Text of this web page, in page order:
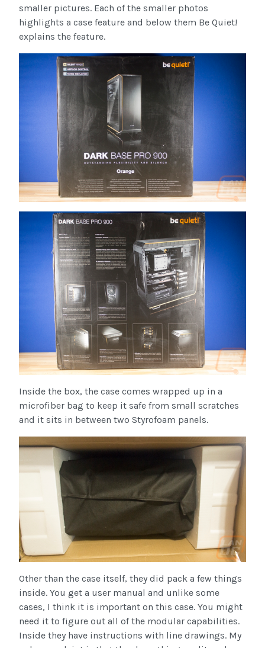
smaller pictures. Each of the smaller photos
highlights a case feature and below them Be Quiet!
explains the feature.
Inside the box, the case comes wrapped up in a
microfiber bag to keep it safe from small scratches
and it sits in between two Styrofoam panels.
Other than the case itself, they did pack a few things
inside. You get a user manual and unlike some
cases, I think it is important on this case. You might
need it to figure out all of the modular capabilities.
Inside they have instructions with line drawings. My